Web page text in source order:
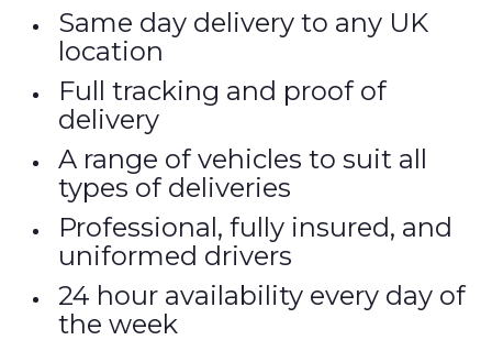
Same day delivery to any UK
location
Full tracking and proof of
delivery
A range of vehicles to suit all
types of deliveries
Professional, fully insured, and
uniformed drivers
24 hour availability every day of
the week